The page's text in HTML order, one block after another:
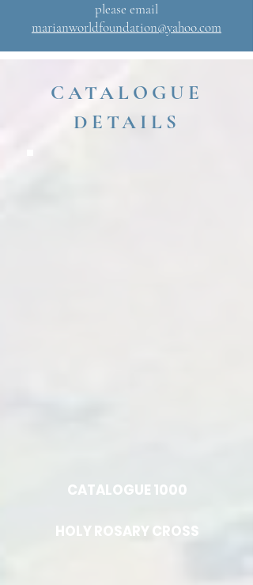
please email
marianworldfoundation@yahoo.com
CATALOGUE
DETAILS
CATALOGUE 1000
HOLY ROSARY CROSS